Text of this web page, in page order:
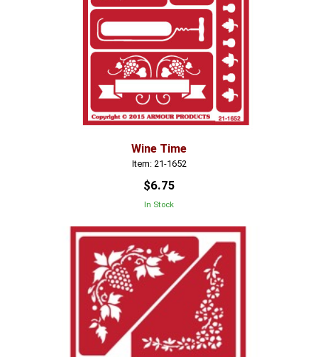
Wine Time
Item: 21-1652
$6.75
In Stock